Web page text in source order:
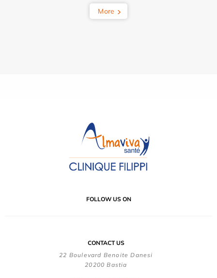
More
FOLLOW US ON
CONTACT US
22 Boulevard Benoite Danesi
20200 Bastia